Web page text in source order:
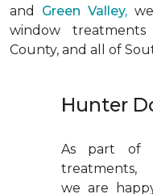
and Green Valley,
window
County, and all of
Hunter
As part of
treatments,
we are